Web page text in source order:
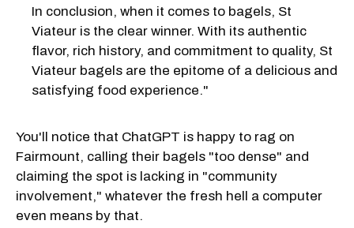
In conclusion, when it comes to bagels, St
Viateur is the clear winner. With its authentic
flavor, rich history, and commitment to quality, St
Viateur bagels are the epitome of a delicious and
satisfying food experience."
You'll notice that ChatGPT is happy to rag on
Fairmount, calling their bagels "too dense" and
claiming the spot is lacking in "community
involvement," whatever the fresh hell a computer
even means by that.